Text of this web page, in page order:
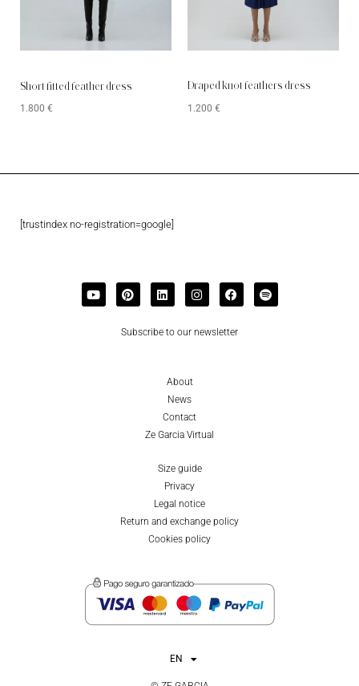
Short fitted feather dress
1.800 €
Draped knot feathers dress
1.200 €
[trustindex no-registration=google]
Subscribe to our newsletter
About
News
Contact
Ze Garcia Virtual
Size guide
Privacy
Legal notice
Return and exchange policy
Cookies policy
EN
ES